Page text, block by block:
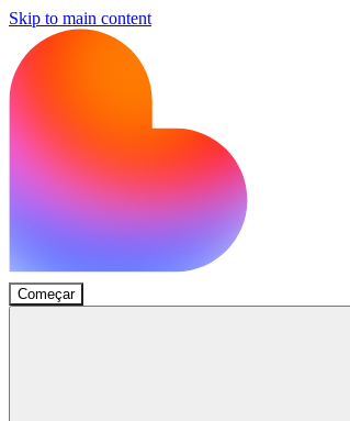
Skip to main content
Começar